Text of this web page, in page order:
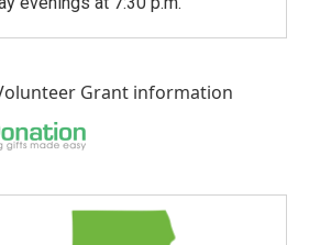
Grant information